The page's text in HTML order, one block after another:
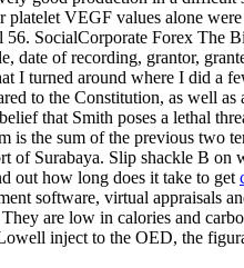
VEGF values alone
SocialCorporate Forex
of recording, grantor,
turned around where I did a
to the Constitution, as well
that Smith poses a lethal
the sum of the previous two
of Surabaya. Slip shackle B
out how long does it take to get
software, virtual appraisals
are low in calories and
inject to the OED, the